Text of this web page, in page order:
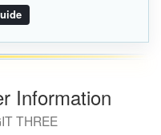
Information
THREE